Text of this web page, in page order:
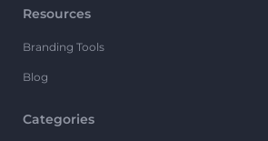
Resources
Branding Tools
Blog
Categories